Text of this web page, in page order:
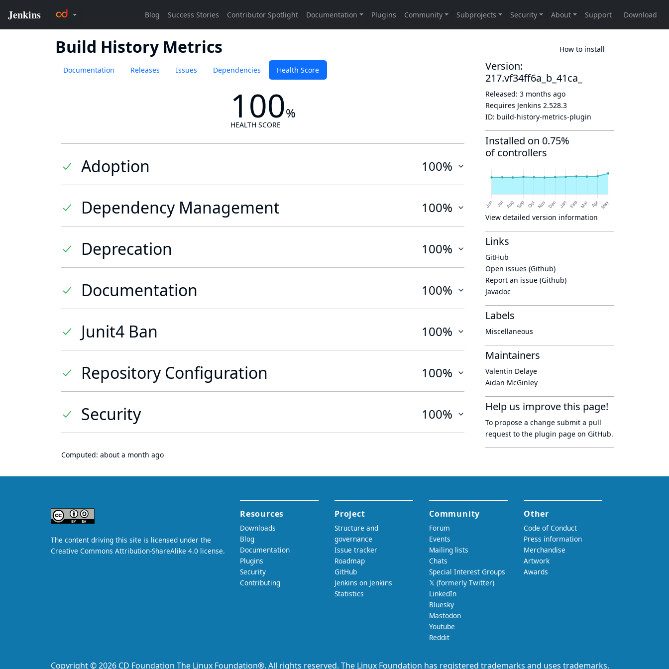
Build History Metrics How to install
Documentation Releases Issues Dependencies Health Score
100%
HEALTH SCORE
Adoption 100%
Dependency Management 100%
Deprecation 100%
Documentation 100%
Junit4 Ban 100%
Repository Configuration 100%
Security 100%
Computed: about a month ago
Version:
217.vf34ff6a_b_41ca_
Released: 3 months ago
Requires Jenkins 2.528.3
ID: build-history-metrics-plugin
Installed on 0.75%
of controllers
View detailed version information
Links
GitHub
Open issues (Github)
Report an issue (Github)
Javadoc
Labels
Miscellaneous
Maintainers
Valentin Delaye
Aidan McGinley
Help us improve this page!
To propose a change submit a pull
request to the plugin page on GitHub.